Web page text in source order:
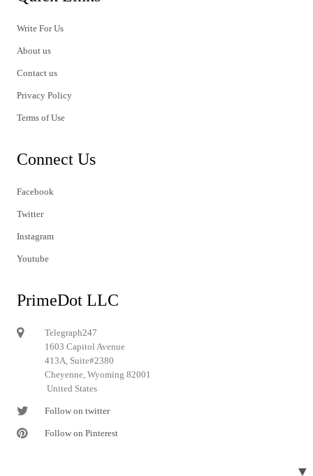
Write For Us
About us
Contact us
Privacy Policy
Terms of Use
Connect Us
Facebook
Twitter
Instagram
Youtube
PrimeDot LLC
Telegraph247
1603 Capitol Avenue
413A, Suite#2380
Cheyenne, Wyoming 82001
United States
Follow on twitter
Follow on Pinterest
▼